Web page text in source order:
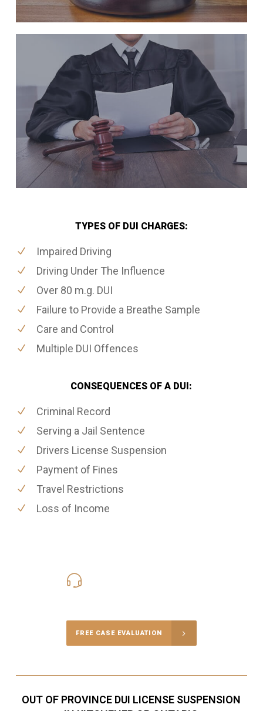
TYPES OF DUI CHARGES:
Impaired Driving
Driving Under The Influence
Over 80 m.g. DUI
Failure to Provide a Breathe Sample
Care and Control
Multiple DUI Offences
CONSEQUENCES OF A DUI:
Criminal Record
Serving a Jail Sentence
Drivers License Suspension
Payment of Fines
Travel Restrictions
Loss of Income
FREE CASE EVALUATION
OUT OF PROVINCE DUI LICENSE SUSPENSION